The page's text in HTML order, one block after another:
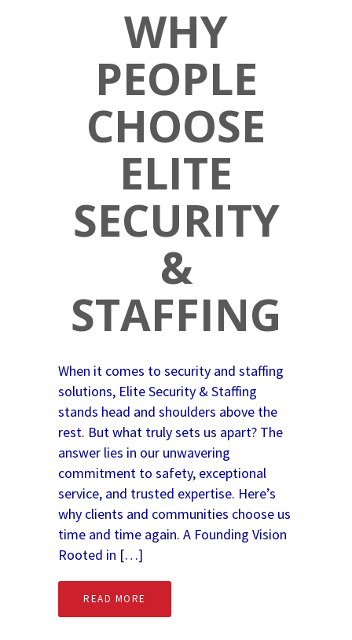
WHY
PEOPLE
CHOOSE
ELITE
SECURITY
&
STAFFING
When it comes to security and staffing
solutions, Elite Security & Staffing
stands head and shoulders above the
rest. But what truly sets us apart? The
answer lies in our unwavering
commitment to safety, exceptional
service, and trusted expertise. Here’s
why clients and communities choose us
time and time again. A Founding Vision
Rooted in […]
READ MORE